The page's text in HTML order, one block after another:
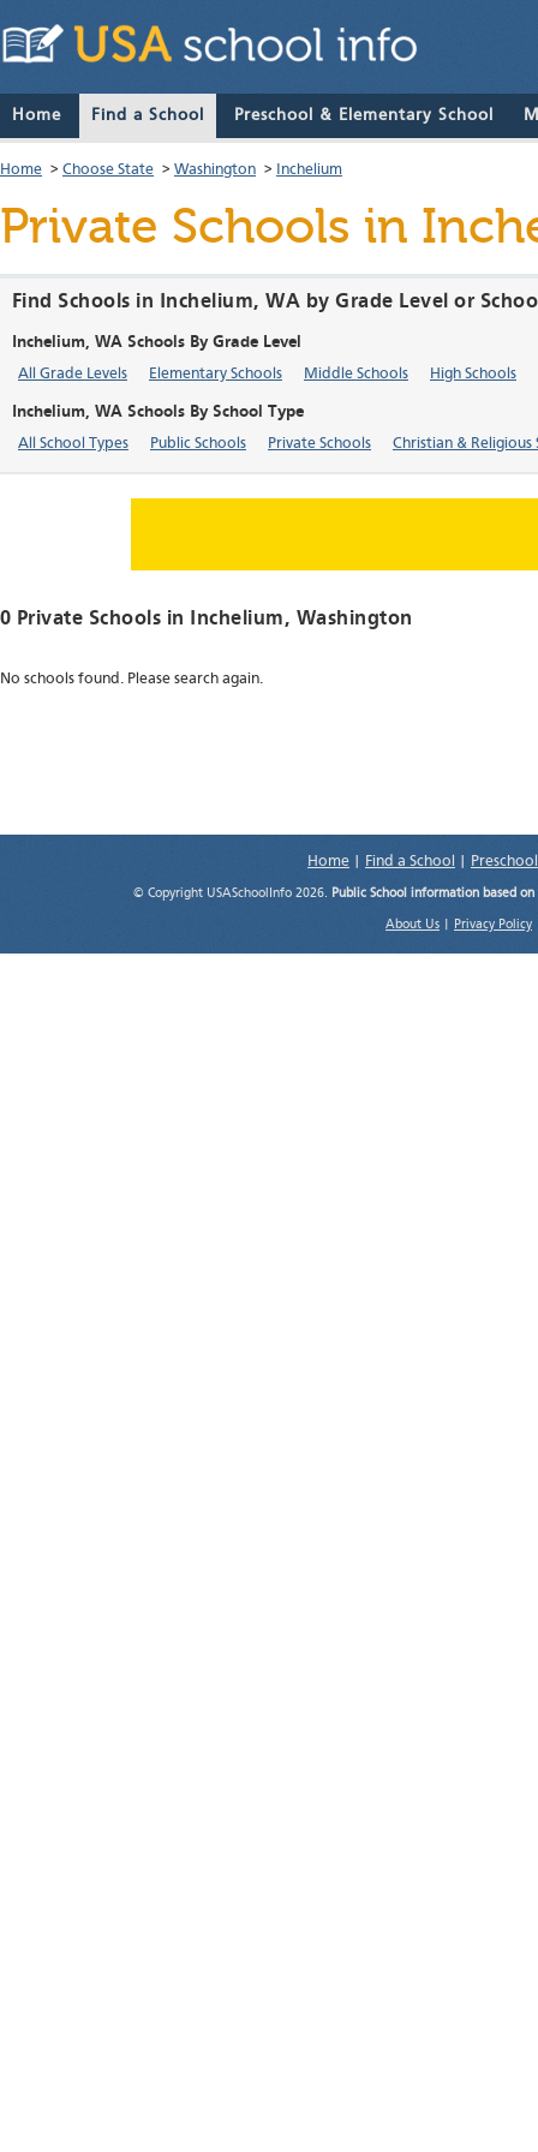
Home Find a School Preschool & Elementary School
Home > Choose State > Washington > Inchelium
Private Schools in
Find Schools in Inchelium, WA by Grade Level or
Inchelium, WA Schools By Grade Level
All Grade Levels Elementary Schools Middle Schools High Schools
Inchelium, WA Schools By School Type
All School Types Public Schools Private Schools Christian & Religious
0 Private Schools in Inchelium, Washington
No schools found. Please search again.
Home Find a School
© Copyright USASchoolInfo 2026. Public School information based
About Us Privacy Policy